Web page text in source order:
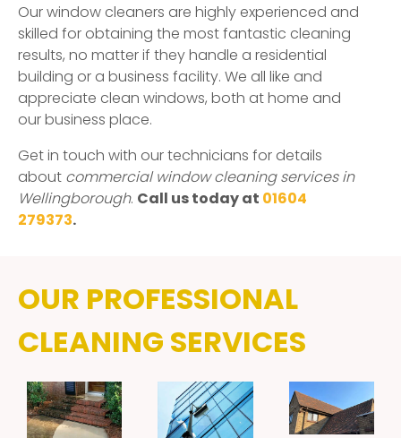
Our window cleaners are highly experienced and
skilled for obtaining the most fantastic cleaning
results, no matter if they handle a residential
building or a business facility. We all like and
appreciate clean windows, both at home and
our business place.
Get in touch with our technicians for details
about commercial window cleaning services in
Wellingborough. Call us today at 01604
279373.
OUR PROFESSIONAL
CLEANING SERVICES